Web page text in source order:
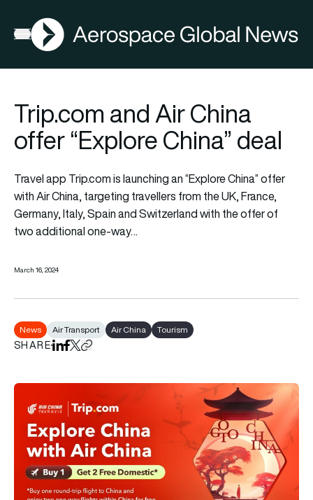
Open menu
AGN
Trip.com and Air China
offer “Explore China” deal
Travel app Trip.com is launching an “Explore China” offer
with Air China, targeting travellers from the UK, France,
Germany, Italy, Spain and Switzerland with the offer of
two additional one-way…
March 16, 2024
News Air Transport Air China Tourism
SHAREShare on LinkedIn
Share on Facebook
Share on X
Copy URL to clipboard